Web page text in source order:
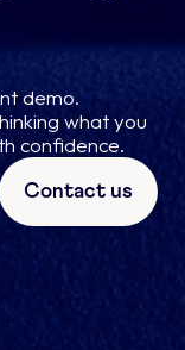
demo.
what you
confidence.
Contact us